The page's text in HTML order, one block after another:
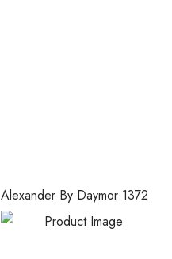
Alexander By Daymor 1372